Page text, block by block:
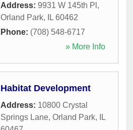
Address: 9931 W 145th Pl ,
Orland Park, IL 60462
Phone: (708) 548-6717
» More Info
Habitat Development
Address: 10800 Crystal
Springs Lane, Orland Park,
IL